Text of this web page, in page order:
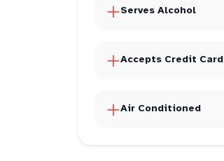
Serves Alcohol
Accepts Credit Card
Air Conditioned